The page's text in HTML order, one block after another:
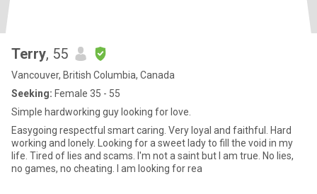
Terry, 55
Vancouver, British Columbia, Canada
Seeking: Female 35 - 55
Simple hardworking guy looking for love.
Easygoing respectful smart caring. Very loyal and faithful. Hard
working and lonely. Looking for a sweet lady to fill the void in my
life. Tired of lies and scams. I'm not a saint but I am true. No lies,
no games, no cheating. I am looking for rea